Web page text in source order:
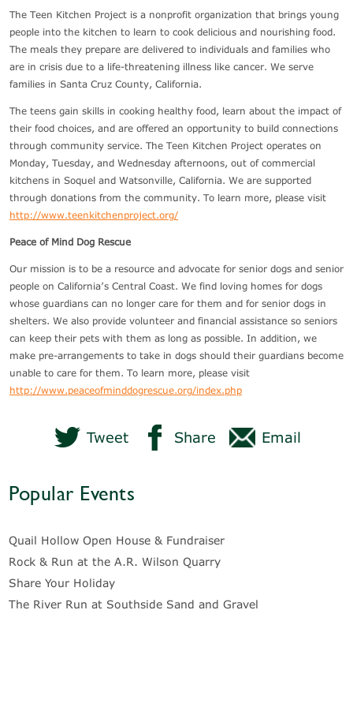
The Teen Kitchen Project is a nonprofit organization that brings young
people into the kitchen to learn to cook delicious and nourishing food.
The meals they prepare are delivered to individuals and families who
are in crisis due to a life-threatening illness like cancer. We serve
families in Santa Cruz County, California.
The teens gain skills in cooking healthy food, learn about the impact of
their food choices, and are offered an opportunity to build connections
through community service. The Teen Kitchen Project operates on
Monday, Tuesday, and Wednesday afternoons, out of commercial
kitchens in Soquel and Watsonville, California. We are supported
through donations from the community. To learn more, please visit
http://www.teenkitchenproject.org/
Peace of Mind Dog Rescue
Our mission is to be a resource and advocate for senior dogs and senior
people on California’s Central Coast. We find loving homes for dogs
whose guardians can no longer care for them and for senior dogs in
shelters. We also provide volunteer and financial assistance so seniors
can keep their pets with them as long as possible. In addition, we
make pre-arrangements to take in dogs should their guardians become
unable to care for them. To learn more, please visit
http://www.peaceofminddogrescue.org/index.php
Tweet Share Email
Popular Events
Quail Hollow Open House & Fundraiser
Rock & Run at the A.R. Wilson Quarry
Share Your Holiday
The River Run at Southside Sand and Gravel